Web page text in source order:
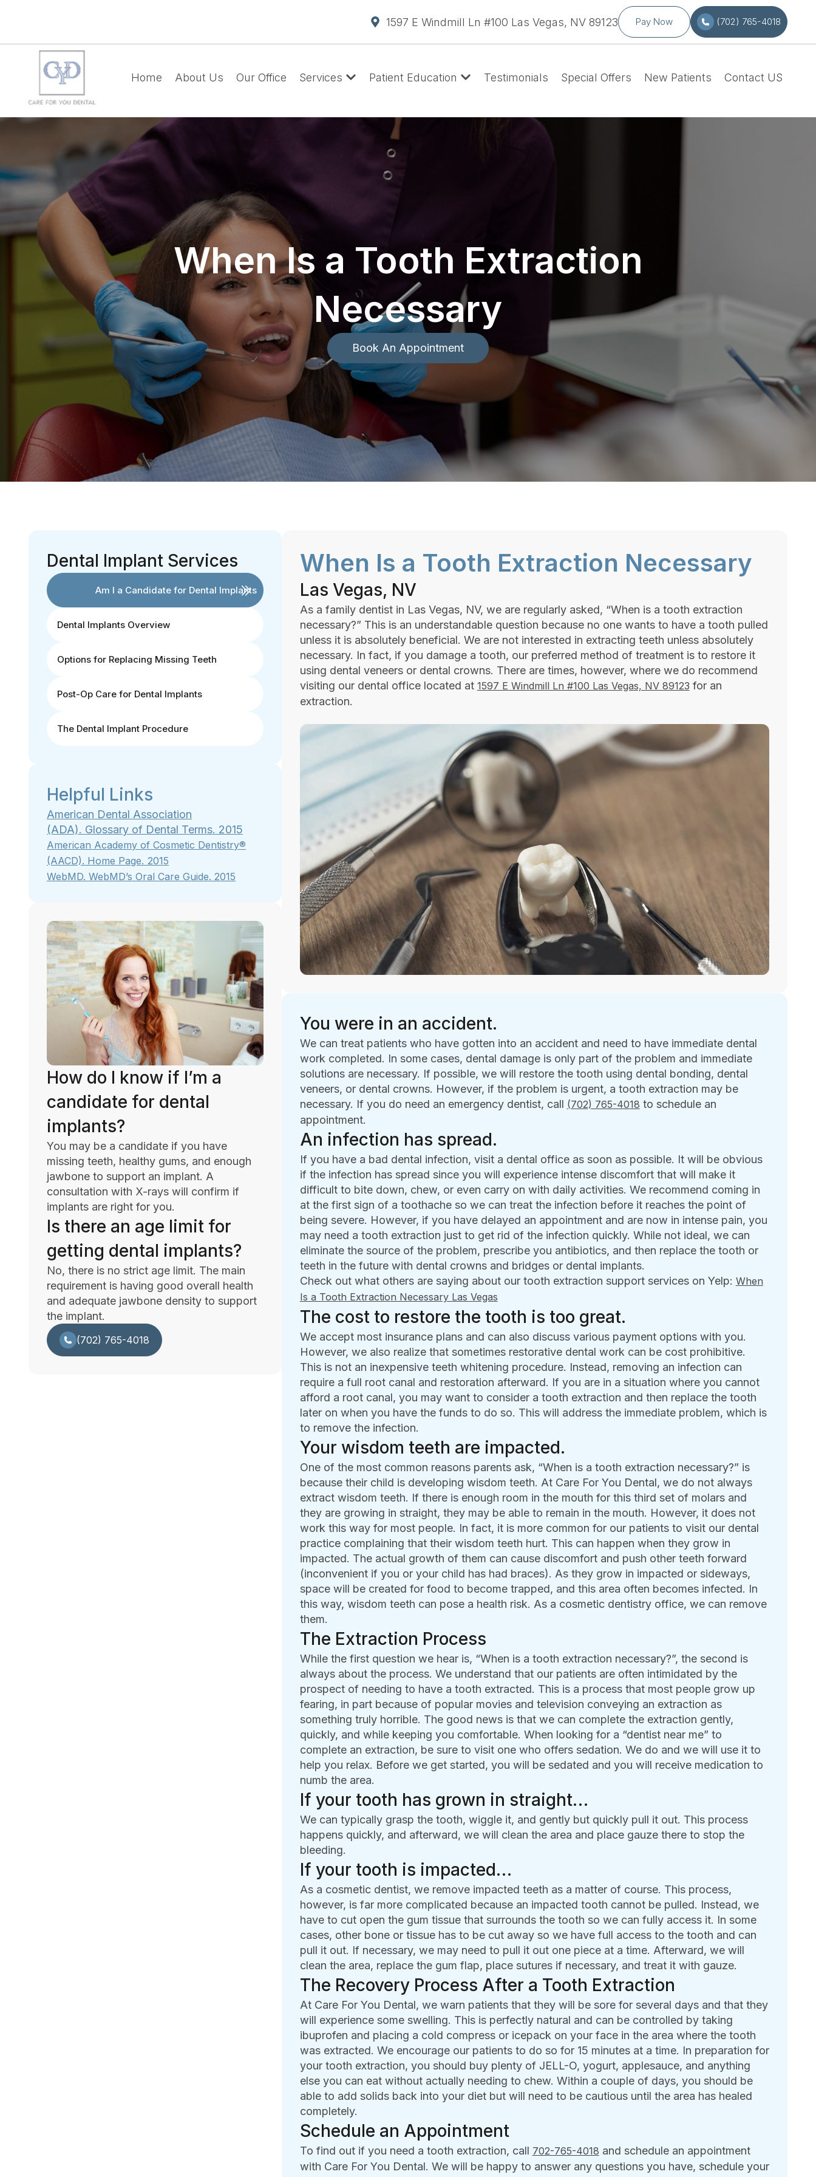
1597 E Windmill Ln #100 Las Vegas, NV 89123 Pay Now (702) 765-4018
Home About Us Our Office Services Patient Education Testimonials Special Offers New Patients Contact US
When Is a Tooth Extraction
Necessary
Book An Appointment
Dental Implant Services
Am I a Candidate for Dental Implants
Dental Implants Overview
Options for Replacing Missing Teeth
Post-Op Care for Dental Implants
The Dental Implant Procedure
Helpful Links
American Dental Association
(ADA). Glossary of Dental Terms. 2015
American Academy of Cosmetic Dentistry®
(AACD). Home Page. 2015
WebMD. WebMD’s Oral Care Guide. 2015
How do I know if I’m a
candidate for dental
implants?
You may be a candidate if you have
missing teeth, healthy gums, and enough
jawbone to support an implant. A
consultation with X-rays will confirm if
implants are right for you.
Is there an age limit for
getting dental implants?
No, there is no strict age limit. The main
requirement is having good overall health
and adequate jawbone density to support
the implant.
(702) 765-4018
When Is a Tooth Extraction Necessary
Las Vegas, NV
As a family dentist in Las Vegas, NV, we are regularly asked, “When is a tooth extraction
necessary?” This is an understandable question because no one wants to have a tooth pulled
unless it is absolutely beneficial. We are not interested in extracting teeth unless absolutely
necessary. In fact, if you damage a tooth, our preferred method of treatment is to restore it
using dental veneers or dental crowns. There are times, however, where we do recommend
visiting our dental office located at 1597 E Windmill Ln #100 Las Vegas, NV 89123 for an
extraction.
You were in an accident.
We can treat patients who have gotten into an accident and need to have immediate dental
work completed. In some cases, dental damage is only part of the problem and immediate
solutions are necessary. If possible, we will restore the tooth using dental bonding, dental
veneers, or dental crowns. However, if the problem is urgent, a tooth extraction may be
necessary. If you do need an emergency dentist, call (702) 765-4018 to schedule an
appointment.
An infection has spread.
If you have a bad dental infection, visit a dental office as soon as possible. It will be obvious
if the infection has spread since you will experience intense discomfort that will make it
difficult to bite down, chew, or even carry on with daily activities. We recommend coming in
at the first sign of a toothache so we can treat the infection before it reaches the point of
being severe. However, if you have delayed an appointment and are now in intense pain, you
may need a tooth extraction just to get rid of the infection quickly. While not ideal, we can
eliminate the source of the problem, prescribe you antibiotics, and then replace the tooth or
teeth in the future with dental crowns and bridges or dental implants.
Check out what others are saying about our tooth extraction support services on Yelp: When
Is a Tooth Extraction Necessary Las Vegas
The cost to restore the tooth is too great.
We accept most insurance plans and can also discuss various payment options with you.
However, we also realize that sometimes restorative dental work can be cost prohibitive.
This is not an inexpensive teeth whitening procedure. Instead, removing an infection can
require a full root canal and restoration afterward. If you are in a situation where you cannot
afford a root canal, you may want to consider a tooth extraction and then replace the tooth
later on when you have the funds to do so. This will address the immediate problem, which is
to remove the infection.
Your wisdom teeth are impacted.
One of the most common reasons parents ask, “When is a tooth extraction necessary?” is
because their child is developing wisdom teeth. At Care For You Dental, we do not always
extract wisdom teeth. If there is enough room in the mouth for this third set of molars and
they are growing in straight, they may be able to remain in the mouth. However, it does not
work this way for most people. In fact, it is more common for our patients to visit our dental
practice complaining that their wisdom teeth hurt. This can happen when they grow in
impacted. The actual growth of them can cause discomfort and push other teeth forward
(inconvenient if you or your child has had braces). As they grow in impacted or sideways,
space will be created for food to become trapped, and this area often becomes infected. In
this way, wisdom teeth can pose a health risk. As a cosmetic dentistry office, we can remove
them.
The Extraction Process
While the first question we hear is, “When is a tooth extraction necessary?”, the second is
always about the process. We understand that our patients are often intimidated by the
prospect of needing to have a tooth extracted. This is a process that most people grow up
fearing, in part because of popular movies and television conveying an extraction as
something truly horrible. The good news is that we can complete the extraction gently,
quickly, and while keeping you comfortable. When looking for a “dentist near me” to
complete an extraction, be sure to visit one who offers sedation. We do and we will use it to
help you relax. Before we get started, you will be sedated and you will receive medication to
numb the area.
If your tooth has grown in straight…
We can typically grasp the tooth, wiggle it, and gently but quickly pull it out. This process
happens quickly, and afterward, we will clean the area and place gauze there to stop the
bleeding.
If your tooth is impacted…
As a cosmetic dentist, we remove impacted teeth as a matter of course. This process,
however, is far more complicated because an impacted tooth cannot be pulled. Instead, we
have to cut open the gum tissue that surrounds the tooth so we can fully access it. In some
cases, other bone or tissue has to be cut away so we have full access to the tooth and can
pull it out. If necessary, we may need to pull it out one piece at a time. Afterward, we will
clean the area, replace the gum flap, place sutures if necessary, and treat it with gauze.
The Recovery Process After a Tooth Extraction
At Care For You Dental, we warn patients that they will be sore for several days and that they
will experience some swelling. This is perfectly natural and can be controlled by taking
ibuprofen and placing a cold compress or icepack on your face in the area where the tooth
was extracted. We encourage our patients to do so for 15 minutes at a time. In preparation for
your tooth extraction, you should buy plenty of JELL-O, yogurt, applesauce, and anything
else you can eat without actually needing to chew. Within a couple of days, you should be
able to add solids back into your diet but will need to be cautious until the area has healed
completely.
Schedule an Appointment
To find out if you need a tooth extraction, call 702-765-4018 and schedule an appointment
with Care For You Dental. We will be happy to answer any questions you have, schedule your